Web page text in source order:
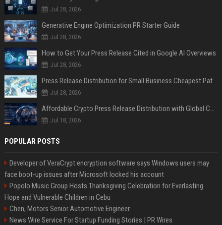
Jul 28, 2026
Generative Engine Optimization PR Starter Guide
Jul 28, 2026
How to Get Your Press Release Cited in Google AI Overviews
Jul 28, 2026
Press Release Distribution for Small Business Cheapest Path to Real Coverage
Jul 28, 2026
Affordable Crypto Press Release Distribution with Global Coverage
Jul 18, 2026
POPULAR POSTS
Developer of VeraCrypt encryption software says Windows users may
face boot-up issues after Microsoft locked his account
Popolo Music Group Hosts Thanksgiving Celebration for Everlasting
Hope and Vulnerable Children in Cebu
Chen, Motors Senior Automotive Engineer
News Wire Service For Startup Funding Stories | PR Wires